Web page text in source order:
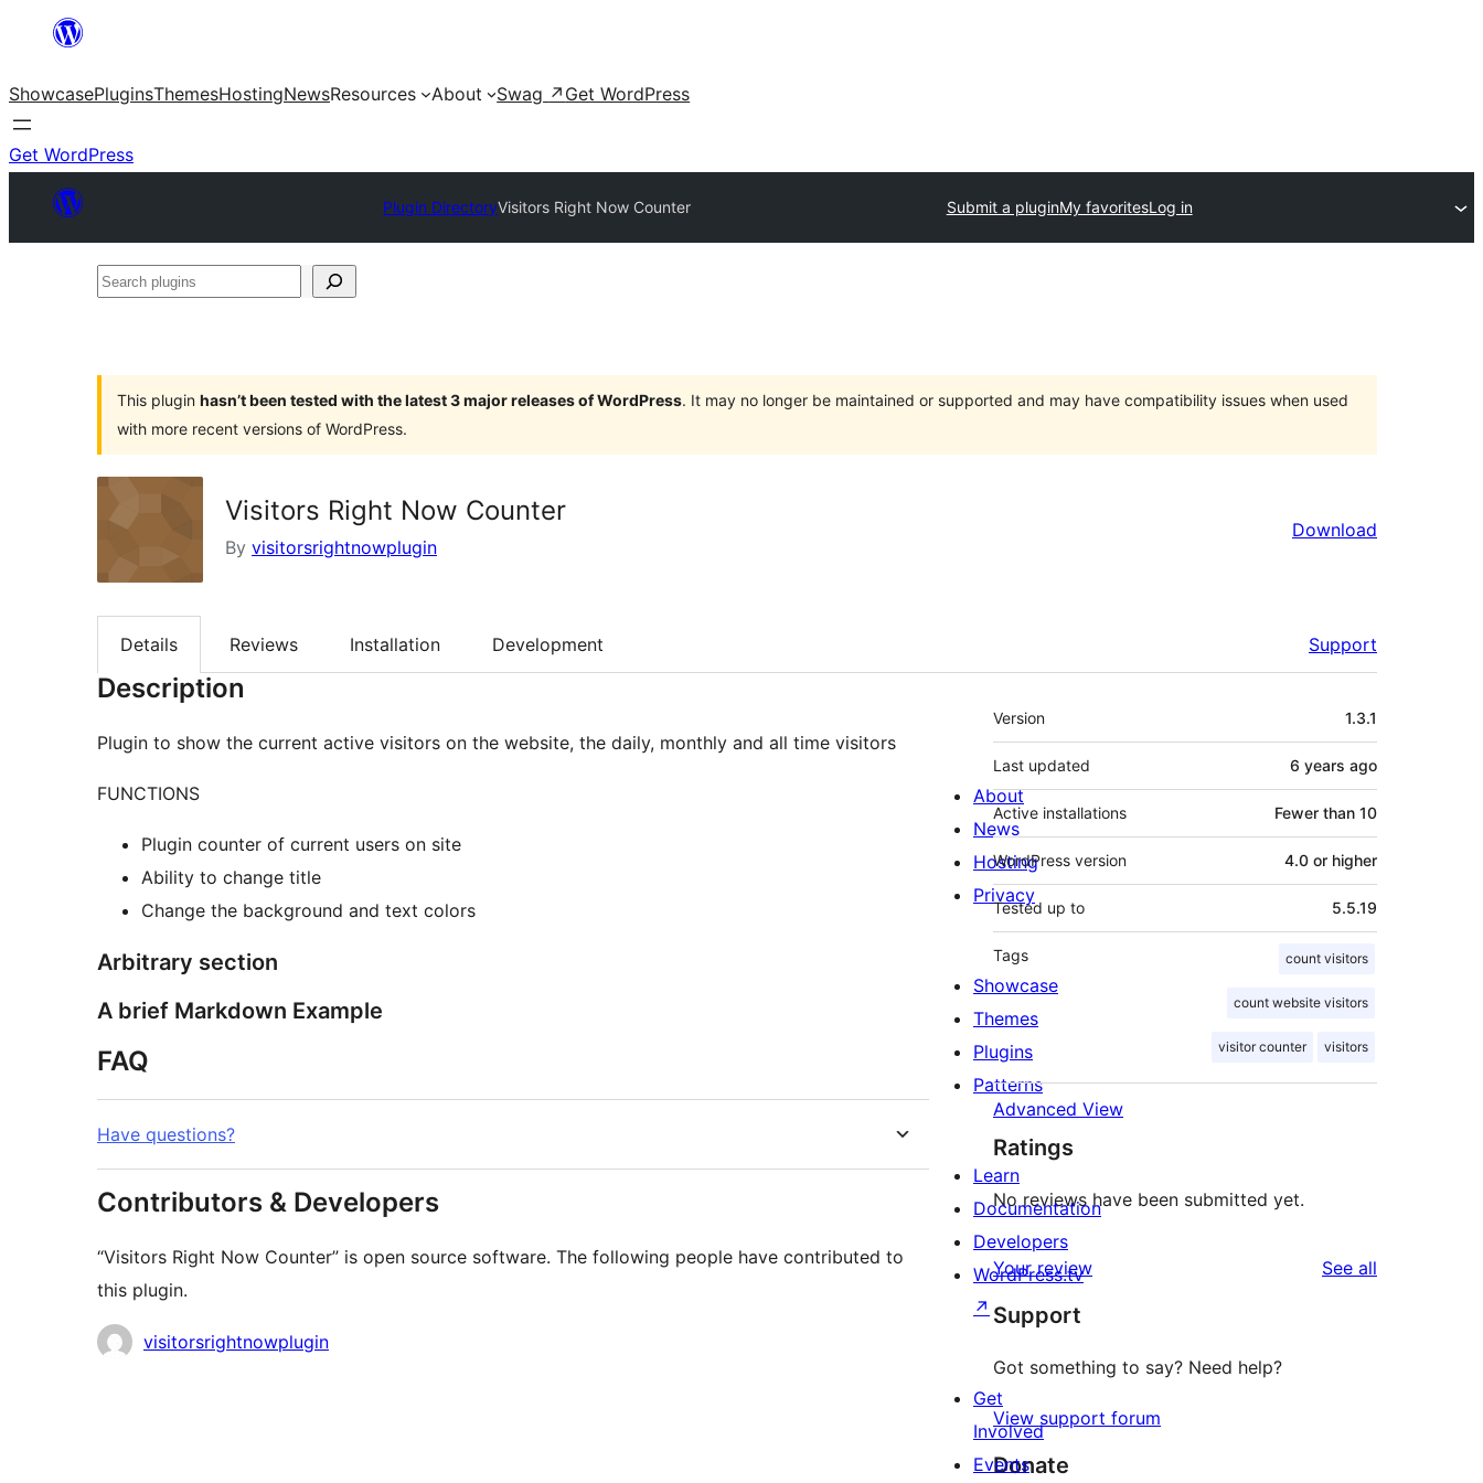
content
ShowcasePluginsThemesHostingNewsResources About Swag ↗ Get WordPress
Get WordPress
Plugin DirectoryVisitors Right Now Counter Submit a pluginMy favoritesLog in
Search
This plugin hasn’t been tested with the latest 3 major releases of WordPress. It may no longer be maintained or supported and may have compatibility issues when used
with more recent versions of WordPress.
Visitors Right Now Counter
By visitorsrightnowplugin
Download
Details Reviews Installation Development Support
Description
Plugin to show the current active visitors on the website, the daily, monthly and all time visitors
FUNCTIONS
Plugin counter of current users on site
Ability to change title
Change the background and text colors
Arbitrary section
A brief Markdown Example
FAQ
Have questions?
Contributors & Developers
“Visitors Right Now Counter” is open source software. The following people have contributed to
this plugin.
Contributors
visitorsrightnowplugin
Meta
Version 1.3.1
Last updated 6 years ago
Active installations Fewer than 10
WordPress version 4.0 or higher
Tested up to 5.5.19
Tags count visitors
count website visitors
visitor counter visitors
Advanced View
Ratings
No reviews have been submitted yet.
Your review See all
Support
Got something to say? Need help?
View support forum
Donate
About
News
Hosting
Privacy
Showcase
Themes
Plugins
Patterns
Learn
Documentation
Developers
WordPress.tv
↗
Get
Involved
Events